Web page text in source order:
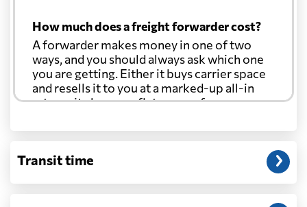
How much does a freight forwarder cost?
A forwarder makes money in one of two
ways, and you should always ask which one
you are getting. Either it buys carrier space
and resells it to you at a marked-up all-in
rate, or it charges a flat agency fee per
through at cost. Separate from that, expect
customs entry, and any trucking at either
Transit time